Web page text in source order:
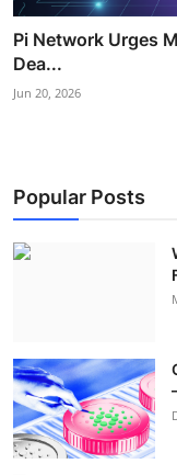
Pi Network Urges
Dea...
Jun 20, 2026
Popular Posts